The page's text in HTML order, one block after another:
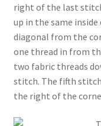
right of the last
up in the same
diagonal from the
one thread in from
two fabric threads
stitch. The fifth
the right of the